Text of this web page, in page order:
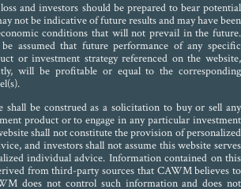
and investors should be prepared to bear potential
not be indicative of future results and may have been
conditions that will not prevail in the future.
assumed that future performance of any specific
or investment strategy referenced on the website,
will be profitable or equal to the corresponding
be construed as a solicitation to buy or sell any
product or to engage in any particular investment
shall not constitute the provision of personalized
and investors shall not assume this website serves
individual advice. Information contained on this
from third-party sources that CAWM believes to
does not control such information and does not